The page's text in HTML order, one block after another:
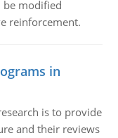
be modified
reinforcement.
in
is to provide
and their reviews